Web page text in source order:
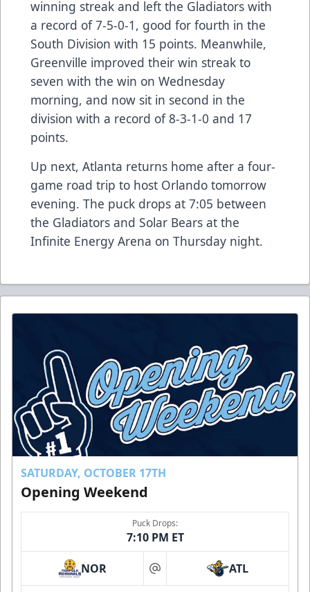
winning streak and left the Gladiators with
a record of 7-5-0-1, good for fourth in the
South Division with 15 points. Meanwhile,
Greenville improved their win streak to
seven with the win on Wednesday
morning, and now sit in second in the
division with a record of 8-3-1-0 and 17
points.
Up next, Atlanta returns home after a four-
game road trip to host Orlando tomorrow
evening. The puck drops at 7:05 between
the Gladiators and Solar Bears at the
Infinite Energy Arena on Thursday night.
SATURDAY, OCTOBER 17TH
Opening Weekend
Puck Drops:
7:10 PM ET
NOR at ATL